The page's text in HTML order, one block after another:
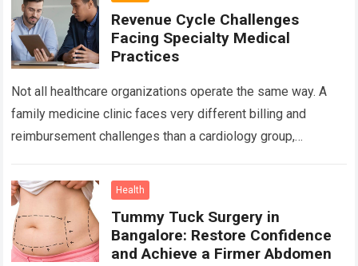
Revenue Cycle Challenges
Facing Specialty Medical
Practices
Not all healthcare organizations operate the same way. A
family medicine clinic faces very different billing and
reimbursement challenges than a cardiology group,
center….Read more
Health
Tummy Tuck Surgery in
Bangalore: Restore Confidence
and Achieve a Firmer Abdomen